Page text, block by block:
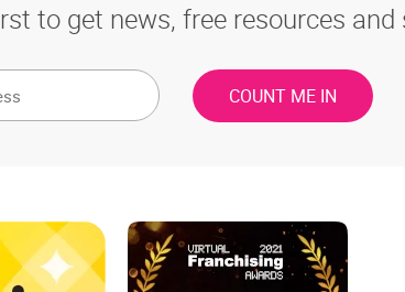
to get news, free resources